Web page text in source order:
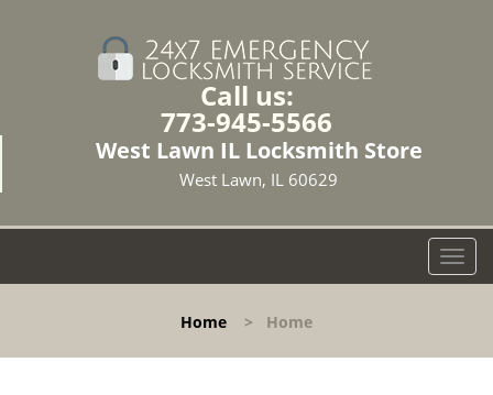
Call us:
773-945-5566
West Lawn IL Locksmith Store
West Lawn, IL 60629
T
o
l
Home > Home